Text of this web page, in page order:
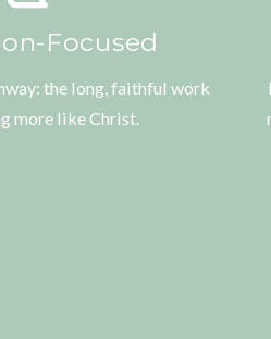
Focused
the long, faithful work
more like Christ.